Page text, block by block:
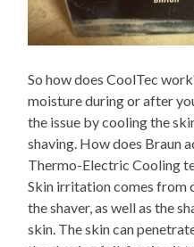
So how does CoolTec
moisture during or after
the issue by cooling the
shaving. How does Braun
Thermo-Electric Cooling
Skin irritation comes from
the shaver, as well as the
skin. The skin can